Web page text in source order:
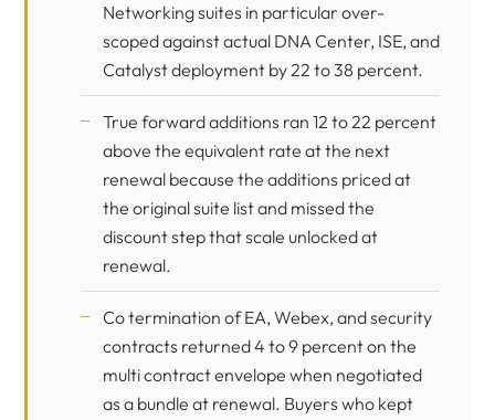
Networking suites in particular over-
scoped against actual DNA Center, ISE, and
Catalyst deployment by 22 to 38 percent.
True forward additions ran 12 to 22 percent
above the equivalent rate at the next
renewal because the additions priced at
the original suite list and missed the
discount step that scale unlocked at
renewal.
Co termination of EA, Webex, and security
contracts returned 4 to 9 percent on the
multi contract envelope when negotiated
as a bundle at renewal. Buyers who kept